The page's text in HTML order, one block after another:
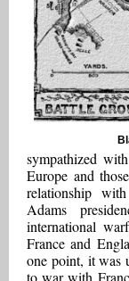
sympathized
Europe and
relationship
Adams
international
France and
one point, it was
to war with